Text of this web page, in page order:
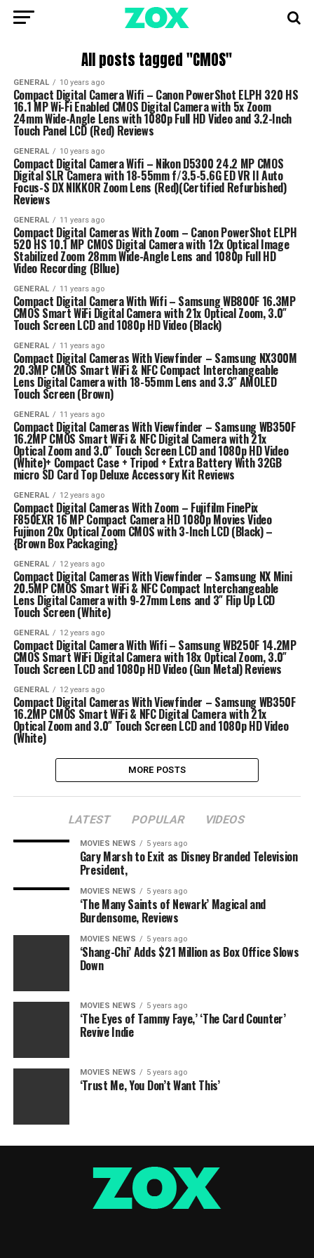
All posts tagged "CMOS"
GENERAL 10 years ago
Compact Digital Camera Wifi – Canon PowerShot ELPH 320 HS
16.1 MP Wi-Fi Enabled CMOS Digital Camera with 5x Zoom
24mm Wide-Angle Lens with 1080p Full HD Video and 3.2-Inch
Touch Panel LCD (Red) Reviews
GENERAL 10 years ago
Compact Digital Camera Wifi – Nikon D5300 24.2 MP CMOS
Digital SLR Camera with 18-55mm f/3.5-5.6G ED VR II Auto
Focus-S DX NIKKOR Zoom Lens (Red)(Certified Refurbished)
Reviews
GENERAL 11 years ago
Compact Digital Cameras With Zoom – Canon PowerShot ELPH
520 HS 10.1 MP CMOS Digital Camera with 12x Optical Image
Stabilized Zoom 28mm Wide-Angle Lens and 1080p Full HD
Video Recording (Bllue)
GENERAL 11 years ago
Compact Digital Camera With Wifi – Samsung WB800F 16.3MP
CMOS Smart WiFi Digital Camera with 21x Optical Zoom, 3.0″
Touch Screen LCD and 1080p HD Video (Black)
GENERAL 11 years ago
Compact Digital Cameras With Viewfinder – Samsung NX300M
20.3MP CMOS Smart WiFi & NFC Compact Interchangeable
Lens Digital Camera with 18-55mm Lens and 3.3″ AMOLED
Touch Screen (Brown)
GENERAL 11 years ago
Compact Digital Cameras With Viewfinder – Samsung WB350F
16.2MP CMOS Smart WiFi & NFC Digital Camera with 21x
Optical Zoom and 3.0″ Touch Screen LCD and 1080p HD Video
(White)+ Compact Case + Tripod + Extra Battery With 32GB
micro SD Card Top Deluxe Accessory Kit Reviews
GENERAL 12 years ago
Compact Digital Cameras With Zoom – Fujifilm FinePix
F850EXR 16 MP Compact Camera HD 1080p Movies Video
Fujinon 20x Optical Zoom CMOS with 3-Inch LCD (Black) –
{Brown Box Packaging}
GENERAL 12 years ago
Compact Digital Cameras With Viewfinder – Samsung NX Mini
20.5MP CMOS Smart WiFi & NFC Compact Interchangeable
Lens Digital Camera with 9-27mm Lens and 3″ Flip Up LCD
Touch Screen (White)
GENERAL 12 years ago
Compact Digital Camera With Wifi – Samsung WB250F 14.2MP
CMOS Smart WiFi Digital Camera with 18x Optical Zoom, 3.0″
Touch Screen LCD and 1080p HD Video (Gun Metal) Reviews
GENERAL 12 years ago
Compact Digital Cameras With Viewfinder – Samsung WB350F
16.2MP CMOS Smart WiFi & NFC Digital Camera with 21x
Optical Zoom and 3.0″ Touch Screen LCD and 1080p HD Video
(White)
MORE POSTS
LATEST POPULAR VIDEOS
MOVIES NEWS 5 years ago
Gary Marsh to Exit as Disney Branded Television
President,
MOVIES NEWS 5 years ago
‘The Many Saints of Newark’ Magical and
Burdensome, Reviews
MOVIES NEWS 5 years ago
‘Shang-Chi’ Adds $21 Million as Box Office Slows
Down
MOVIES NEWS 5 years ago
‘The Eyes of Tammy Faye,’ ‘The Card Counter’
Revive Indie
MOVIES NEWS 5 years ago
‘Trust Me, You Don’t Want This’